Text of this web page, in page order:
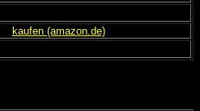
kaufen (amazon.de)